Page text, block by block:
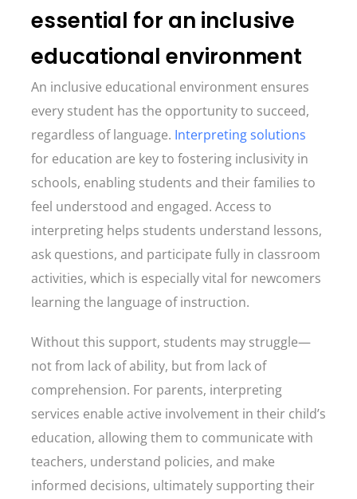
essential for an inclusive
educational environment
An inclusive educational environment ensures
every student has the opportunity to succeed,
regardless of language. Interpreting solutions
for education are key to fostering inclusivity in
schools, enabling students and their families to
feel understood and engaged. Access to
interpreting helps students understand lessons,
ask questions, and participate fully in classroom
activities, which is especially vital for newcomers
learning the language of instruction.
Without this support, students may struggle—
not from lack of ability, but from lack of
comprehension. For parents, interpreting
services enable active involvement in their child’s
education, allowing them to communicate with
teachers, understand policies, and make
informed decisions, ultimately supporting their